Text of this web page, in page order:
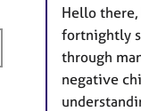
Hello
fortnightly
through
negative